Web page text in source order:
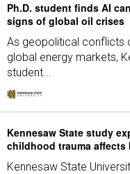
Ph.D. student finds AI
signs of global oil crises
As geopolitical conflicts
global energy markets,
student...
Kennesaw State study
childhood trauma affects
Kennesaw State